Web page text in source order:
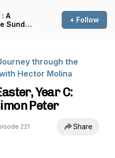
A
Sunday
+ Follow
through the
Hector Molina
Year C:
Peter
221 Share